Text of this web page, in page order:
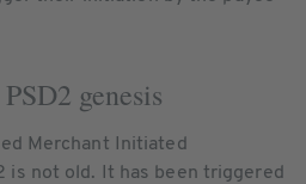
genesis
Merchant Initiated
is not old. It has been triggered